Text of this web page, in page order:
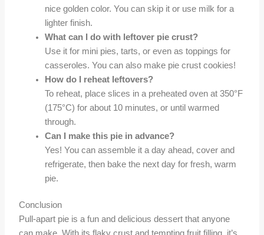
nice golden color. You can skip it or use milk for a
lighter finish.
What can I do with leftover pie crust?
Use it for mini pies, tarts, or even as toppings for
casseroles. You can also make pie crust cookies!
How do I reheat leftovers?
To reheat, place slices in a preheated oven at 350°F
(175°C) for about 10 minutes, or until warmed
through.
Can I make this pie in advance?
Yes! You can assemble it a day ahead, cover and
refrigerate, then bake the next day for fresh, warm
pie.
Conclusion
Pull-apart pie is a fun and delicious dessert that anyone